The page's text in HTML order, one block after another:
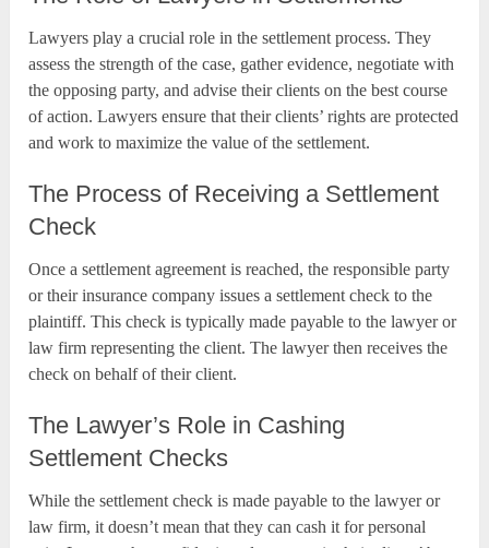
Lawyers play a crucial role in the settlement process. They
assess the strength of the case, gather evidence, negotiate with
the opposing party, and advise their clients on the best course
of action. Lawyers ensure that their clients’ rights are protected
and work to maximize the value of the settlement.
The Process of Receiving a Settlement
Check
Once a settlement agreement is reached, the responsible party
or their insurance company issues a settlement check to the
plaintiff. This check is typically made payable to the lawyer or
law firm representing the client. The lawyer then receives the
check on behalf of their client.
The Lawyer’s Role in Cashing
Settlement Checks
While the settlement check is made payable to the lawyer or
law firm, it doesn’t mean that they can cash it for personal